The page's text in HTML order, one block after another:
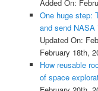
Added On:
One huge step:
and send NASA
Updated On:
February 18th,
How reusable
of space